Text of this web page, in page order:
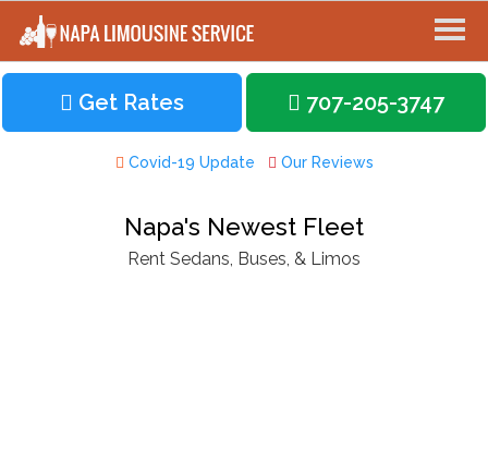
Get Rates 707-205-3747
Covid-19 Update Our Reviews
Napa's Newest Fleet
Rent Sedans, Buses, & Limos